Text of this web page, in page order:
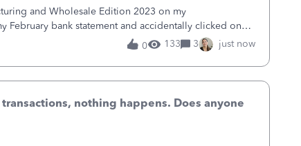
and Wholesale Edition 2023 on my
February bank statement and accidentally clicked on
February. It didn't undo the reco
0 133 3 just now
nothing happens. Does anyone